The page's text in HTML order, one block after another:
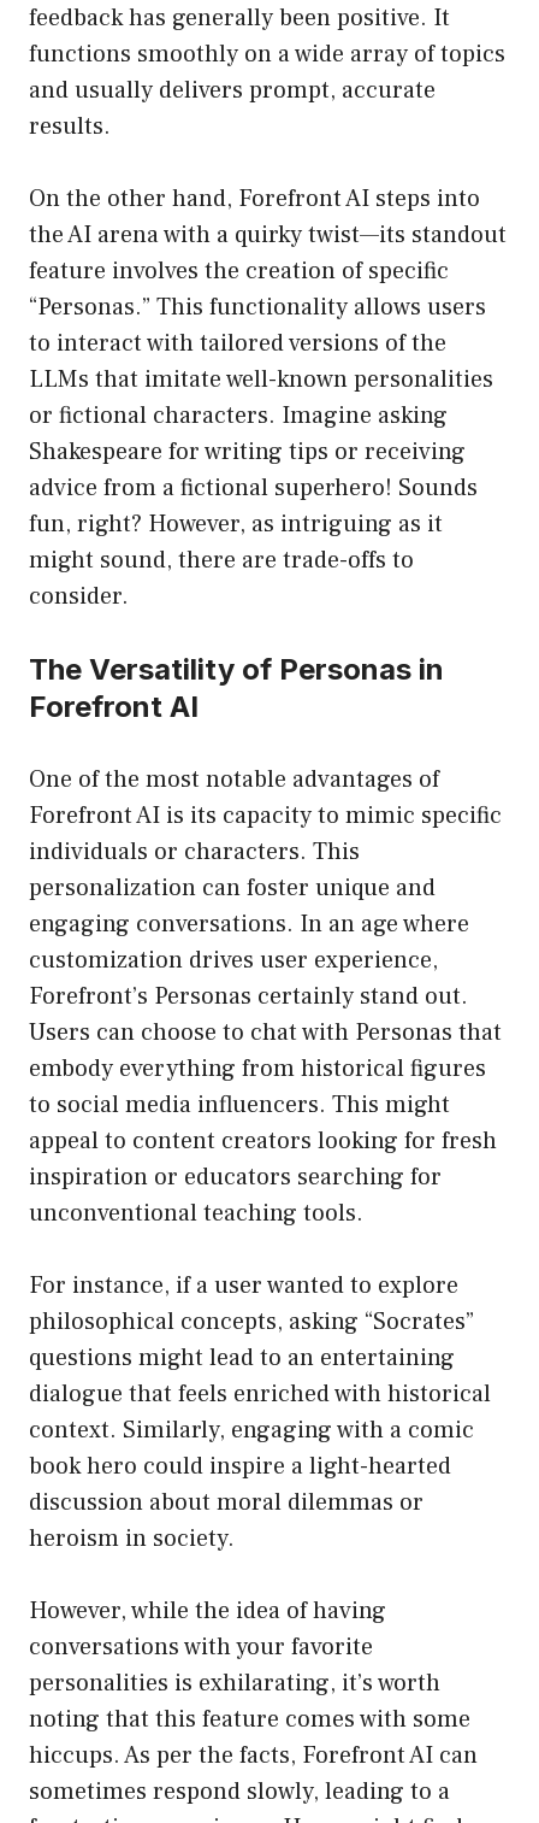
feedback has generally been positive. It
functions smoothly on a wide array of topics
and usually delivers prompt, accurate
results.
On the other hand, Forefront AI steps into
the AI arena with a quirky twist—its standout
feature involves the creation of specific
“Personas.” This functionality allows users
to interact with tailored versions of the
LLMs that imitate well-known personalities
or fictional characters. Imagine asking
Shakespeare for writing tips or receiving
advice from a fictional superhero! Sounds
fun, right? However, as intriguing as it
might sound, there are trade-offs to
consider.
The Versatility of Personas in
Forefront AI
One of the most notable advantages of
Forefront AI is its capacity to mimic specific
individuals or characters. This
personalization can foster unique and
engaging conversations. In an age where
customization drives user experience,
Forefront’s Personas certainly stand out.
Users can choose to chat with Personas that
embody everything from historical figures
to social media influencers. This might
appeal to content creators looking for fresh
inspiration or educators searching for
unconventional teaching tools.
For instance, if a user wanted to explore
philosophical concepts, asking “Socrates”
questions might lead to an entertaining
dialogue that feels enriched with historical
context. Similarly, engaging with a comic
book hero could inspire a light-hearted
discussion about moral dilemmas or
heroism in society.
However, while the idea of having
conversations with your favorite
personalities is exhilarating, it’s worth
noting that this feature comes with some
hiccups. As per the facts, Forefront AI can
sometimes respond slowly, leading to a